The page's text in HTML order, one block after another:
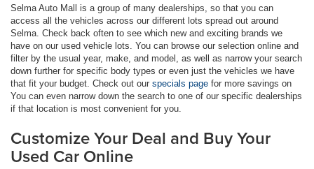
Selma Auto Mall is a group of many dealerships, so that you can
access all the vehicles across our different lots spread out around
Selma. Check back often to see which new and exciting brands we
have on our used vehicle lots. You can browse our selection online and
filter by the usual year, make, and model, as well as narrow your search
down further for specific body types or even just the vehicles we have
that fit your budget. Check out our specials page for more savings on
You can even narrow down the search to one of our specific dealerships
if that location is most convenient for you.
Customize Your Deal and Buy Your
Used Car Online